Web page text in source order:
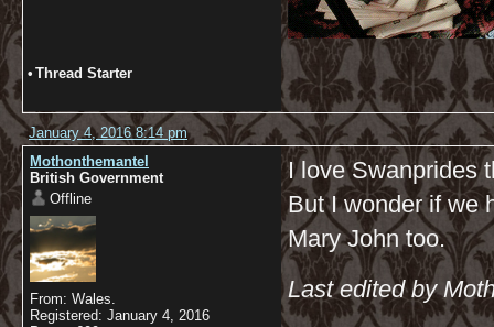
• Thread Starter
January 4, 2016 8:14 pm
Mothonthemantel
British Government
Offline
From: Wales.
Registered: January 4, 2016
I love Swanprides
But I wonder if we
Mary John too.
Last edited by